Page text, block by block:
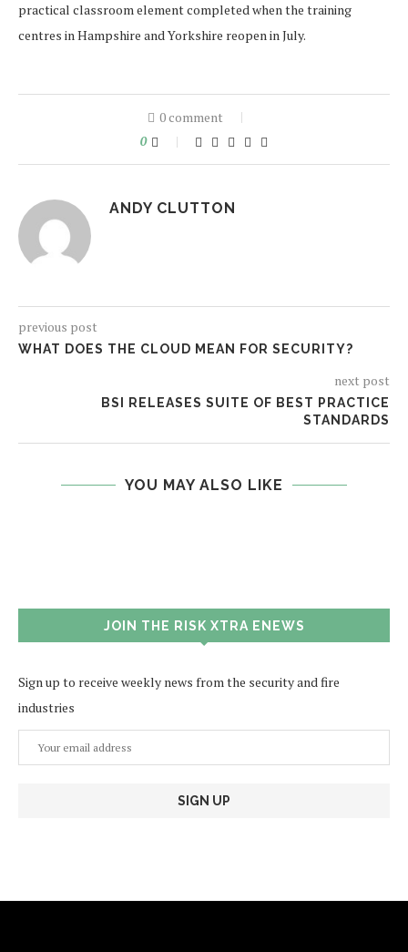
practical classroom element completed when the training
centres in Hampshire and Yorkshire reopen in July.
0 comment
0
ANDY CLUTTON
previous post
WHAT DOES THE CLOUD MEAN FOR SECURITY?
next post
BSI RELEASES SUITE OF BEST PRACTICE
STANDARDS
YOU MAY ALSO LIKE
JOIN THE RISK XTRA ENEWS
Sign up to receive weekly news from the security and fire
industries